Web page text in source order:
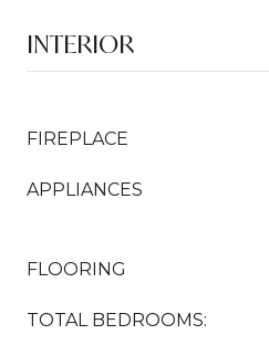
INTERIOR
FIREPLACE
APPLIANCES
FLOORING
TOTAL BEDROOMS: